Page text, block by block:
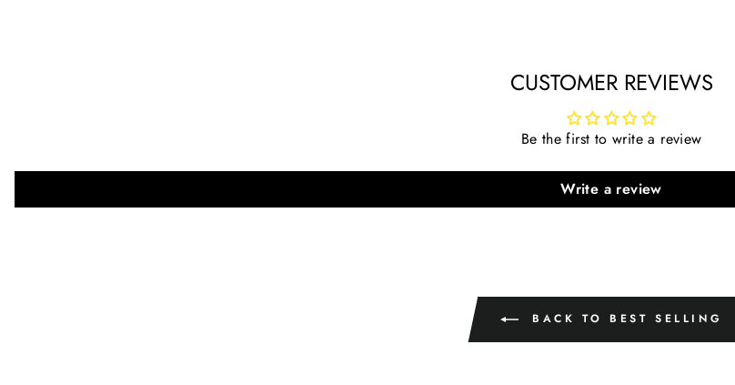
CUSTOMER REVIEWS
Be the first to write a review
Write a review
BACK TO BEST SELLING